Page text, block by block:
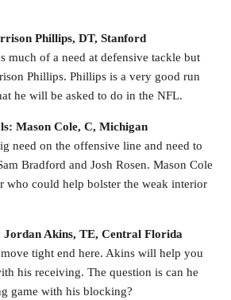
Phillips, DT, Stanford
much of a need at defensive tackle but
Phillips. Phillips is a very good run
he will be asked to do in the NFL.
Mason Cole, C, Michigan
need on the offensive line and need to
Bradford and Josh Rosen. Mason Cole
who could help bolster the weak interior
Jordan Akins, TE, Central Florida
tight end here. Akins will help you
his receiving. The question is can he
game with his blocking?